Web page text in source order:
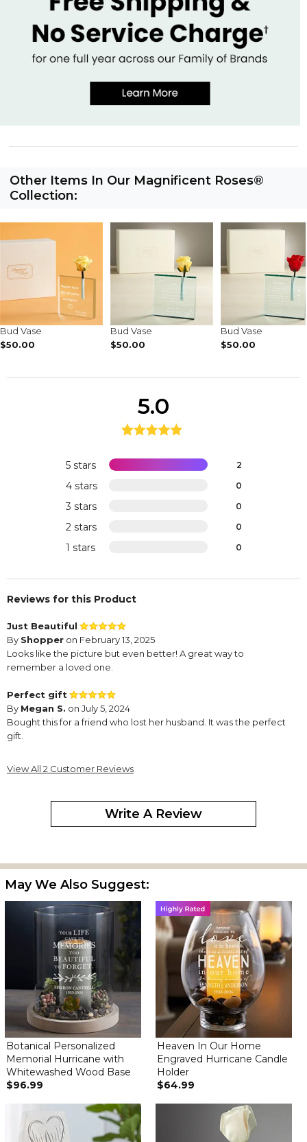
Other Items In Our Magnificent Roses®
Collection:
Bud Vase
$50.00
Bud Vase
$50.00
Bud Vase
$50.00
5 stars 2
4 stars 0
3 stars 0
2 stars 0
1 stars 0
5.0
Reviews for this Product
Just Beautiful
By Shopper on February 13, 2025
Looks like the picture but even better! A great way to
remember a loved one.
Perfect gift
By Megan S. on July 5, 2024
Bought this for a friend who lost her husband. It was the perfect
gift.
View All 2 Customer Reviews
Write A Review
May We Also Suggest:
Botanical Personalized
Memorial Hurricane with
Whitewashed Wood Base
$96.99
Heaven In Our Home
Engraved Hurricane Candle
Holder
$64.99